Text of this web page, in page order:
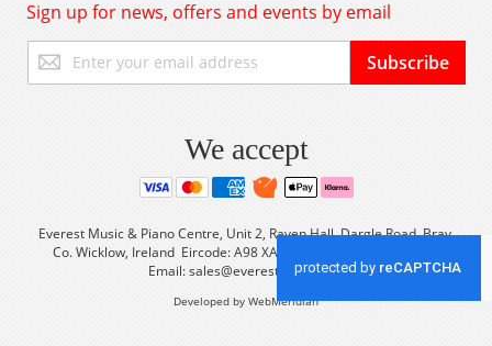
Sign up for news, offers and events by email
Up
for
Subscribe
We accept
Everest Music & Piano Centre, Unit 2, Raven Hall, Dargle Road, Bray,
Co. Wicklow, Ireland Eircode: A98 XA56 Tel: +353 (0) 1 2861933
Email:sales@everestmusic.com
Developed by WebMeridian